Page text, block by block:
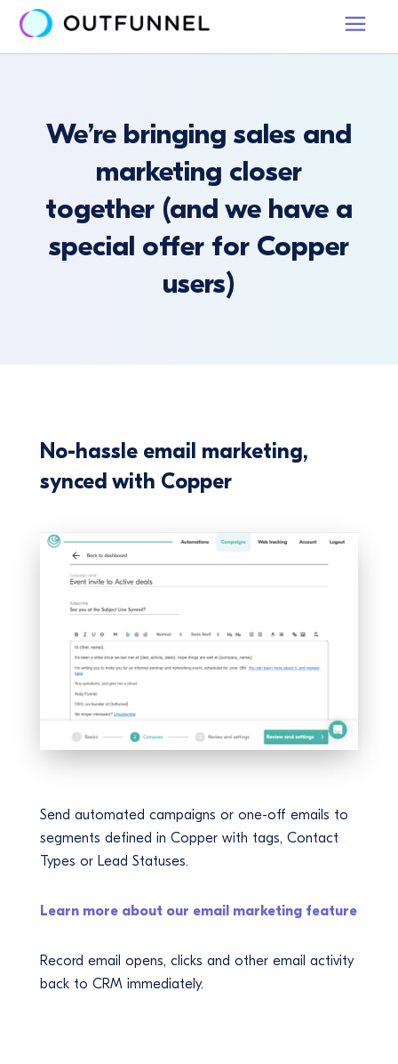
We’re bringing sales and
marketing closer
together (and we have a
special offer for Copper
users)
No-hassle email marketing,
synced with Copper
Send automated campaigns or one-off emails to
segments defined in Copper with tags, Contact
Types or Lead Statuses.
Learn more about our email marketing feature
Record email opens, clicks and other email activity
back to CRM immediately.